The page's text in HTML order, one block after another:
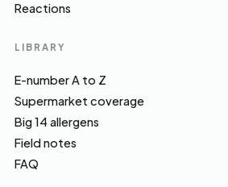
Reactions
LIBRARY
E-number A to Z
Supermarket coverage
Big 14 allergens
Field notes
FAQ